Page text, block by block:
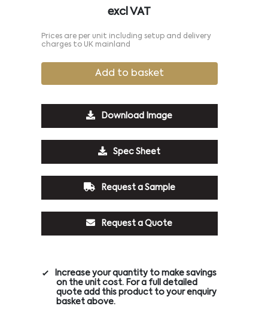
excl VAT
Prices are per unit including setup and delivery
charges to UK mainland
Add to basket
Download Image
Spec Sheet
Request a Sample
Request a Quote
Increase your quantity to make savings
on the unit cost. For a full detailed
quote add this product to your enquiry
basket above.